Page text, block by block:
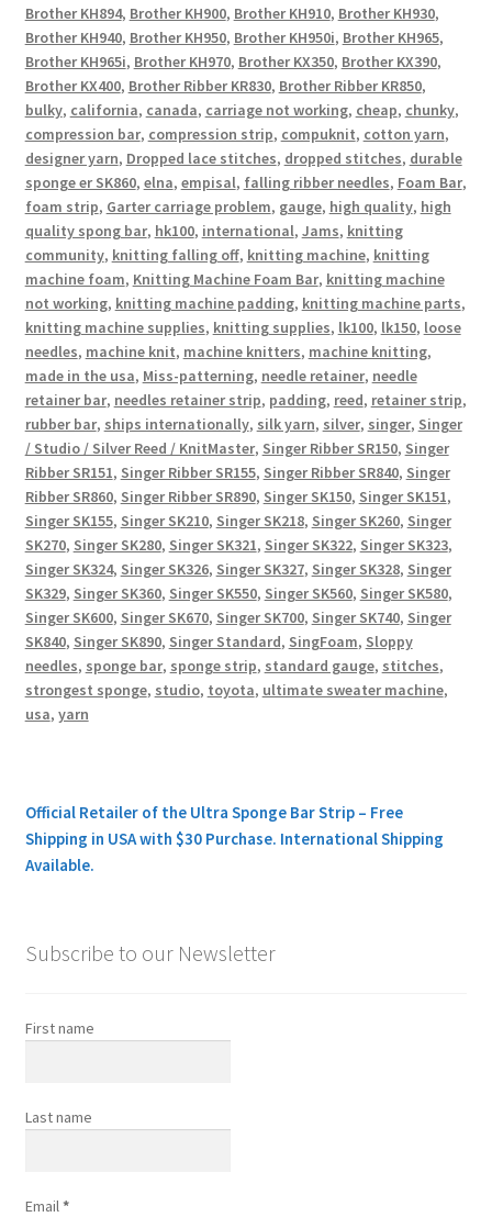
Brother KH894, Brother KH900, Brother KH910, Brother KH930,
Brother KH940, Brother KH950, Brother KH950i, Brother KH965,
Brother KH965i, Brother KH970, Brother KX350, Brother KX390,
Brother KX400, Brother Ribber KR830, Brother Ribber KR850,
bulky, california, canada, carriage not working, cheap, chunky,
compression bar, compression strip, compuknit, cotton yarn,
designer yarn, Dropped lace stitches, dropped stitches, durable
sponge er SK860, elna, empisal, falling ribber needles, Foam Bar,
foam strip, Garter carriage problem, gauge, high quality, high
quality spong bar, hk100, international, Jams, knitting
community, knitting falling off, knitting machine, knitting
machine foam, Knitting Machine Foam Bar, knitting machine
not working, knitting machine padding, knitting machine parts,
knitting machine supplies, knitting supplies, lk100, lk150, loose
needles, machine knit, machine knitters, machine knitting,
made in the usa, Miss-patterning, needle retainer, needle
retainer bar, needles retainer strip, padding, reed, retainer strip,
rubber bar, ships internationally, silk yarn, silver, singer, Singer
/ Studio / Silver Reed / KnitMaster, Singer Ribber SR150, Singer
Ribber SR151, Singer Ribber SR155, Singer Ribber SR840, Singer
Ribber SR860, Singer Ribber SR890, Singer SK150, Singer SK151,
Singer SK155, Singer SK210, Singer SK218, Singer SK260, Singer
SK270, Singer SK280, Singer SK321, Singer SK322, Singer SK323,
Singer SK324, Singer SK326, Singer SK327, Singer SK328, Singer
SK329, Singer SK360, Singer SK550, Singer SK560, Singer SK580,
Singer SK600, Singer SK670, Singer SK700, Singer SK740, Singer
SK840, Singer SK890, Singer Standard, SingFoam, Sloppy
needles, sponge bar, sponge strip, standard gauge, stitches,
strongest sponge, studio, toyota, ultimate sweater machine,
usa, yarn
Official Retailer of the Ultra Sponge Bar Strip – Free
Shipping in USA with $30 Purchase. International Shipping
Available.
Subscribe to our Newsletter
First name
Last name
Email*